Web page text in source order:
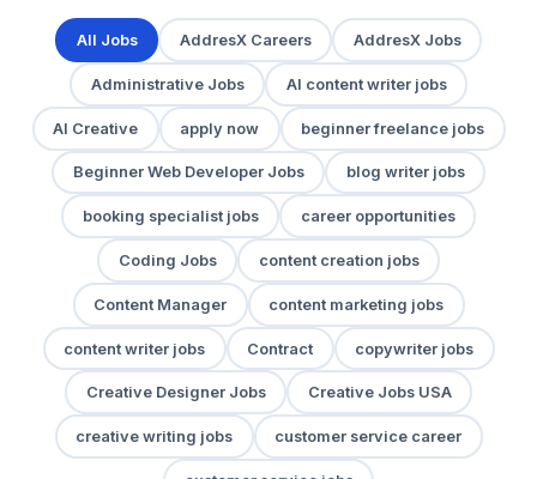
All Jobs AddresX Careers AddresX Jobs
Administrative Jobs AI content writer jobs
AI Creative apply now beginner freelance jobs
Beginner Web Developer Jobs blog writer jobs
booking specialist jobs career opportunities
Coding Jobs content creation jobs
Content Manager content marketing jobs
content writer jobs Contract copywriter jobs
Creative Designer Jobs Creative Jobs USA
creative writing jobs customer service career